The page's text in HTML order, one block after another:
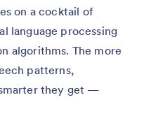
on a cocktail of
language processing
algorithms. The more
patterns,
they get —